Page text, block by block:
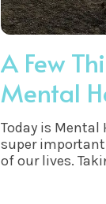
A Few
Mental
Today is Mental
super
of our lives.